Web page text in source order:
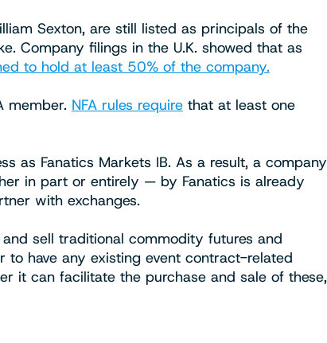
Sexton, are still listed as principals of the
Company filings in the U.K. showed that as
to hold at least 50% of the company.
member. NFA rules requirethat at least one
as Fanatics Markets IB. As a result, a company
in part or entirely — by Fanatics is already
with exchanges.
sell traditional commodity futures and
to have any existing event contract-related
it can facilitate the purchase and sale of these,